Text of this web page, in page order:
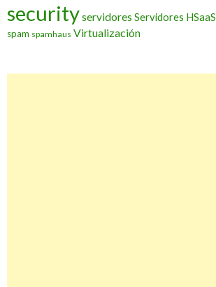
securityservidores Servidores HSaaS
spam spamhaus Virtualización